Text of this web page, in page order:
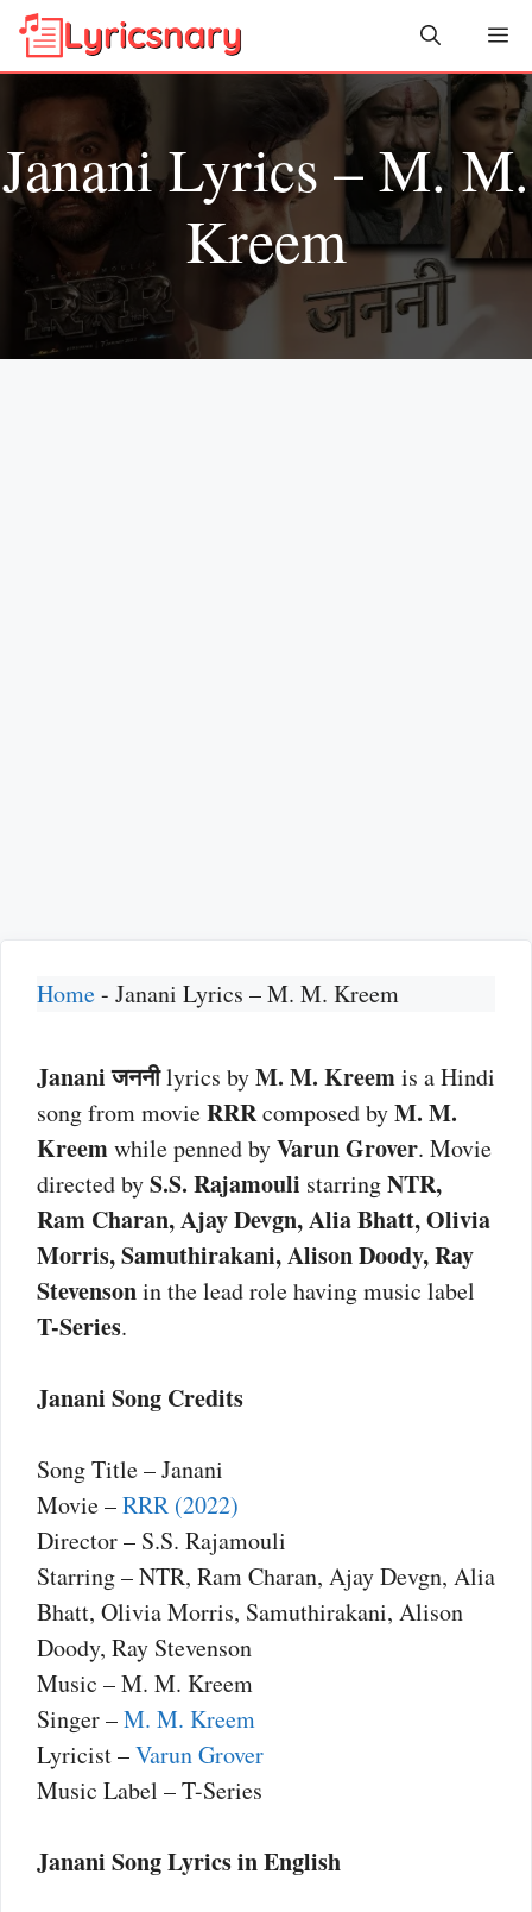
Skip
Janani Lyrics – M. M.
Kreem
Home- Janani Lyrics – M. M. Kreem
Janani जननीlyrics byM. M. Kreemis a Hindi
song from movieRRRcomposed byM. M.
Kreemwhile penned byVarun Grover. Movie
directed byS.S. Rajamouli starringNTR,
Ram Charan, Ajay Devgn, Alia Bhatt, Olivia
Morris, Samuthirakani, Alison Doody, Ray
Stevensonin the lead role having music label
T-Series.
Janani Song Credits
Song Title – Janani
Movie –RRR (2022)
Director – S.S. Rajamouli
Starring – NTR, Ram Charan, Ajay Devgn, Alia
Bhatt, Olivia Morris, Samuthirakani, Alison
Doody, Ray Stevenson
Music – M. M. Kreem
Singer –M. M. Kreem
Lyricist –Varun Grover
Music Label – T-Series
Janani Song Lyrics in English